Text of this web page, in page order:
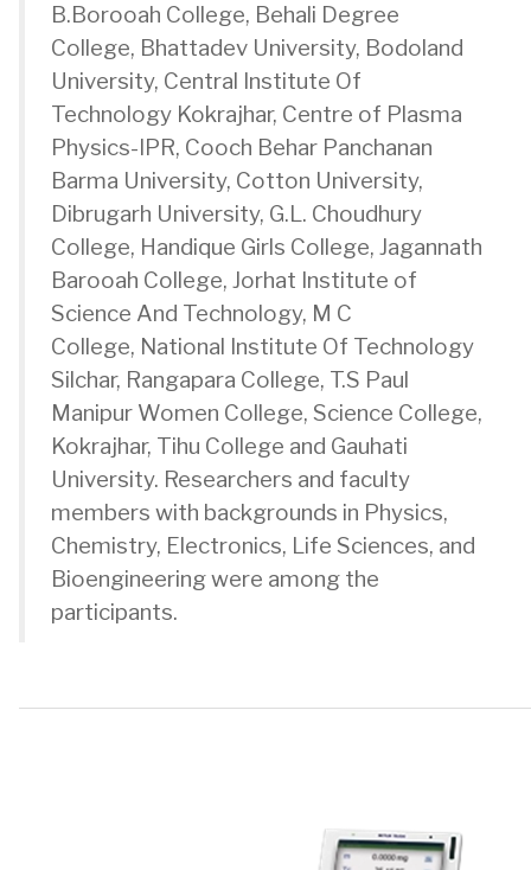
B.Borooah College, Behali Degree
College, Bhattadev University, Bodoland
University, Central Institute Of
Technology Kokrajhar, Centre of Plasma
Physics-IPR, Cooch Behar Panchanan
Barma University, Cotton University,
Dibrugarh University, G.L. Choudhury
College, Handique Girls College, Jagannath
Barooah College, Jorhat Institute of
Science And Technology, M C
College, National Institute Of Technology
Silchar, Rangapara College, T.S Paul
Manipur Women College, Science College,
Kokrajhar, Tihu College and Gauhati
University. Researchers and faculty
members with backgrounds in Physics,
Chemistry, Electronics, Life Sciences, and
Bioengineering were among the
participants.